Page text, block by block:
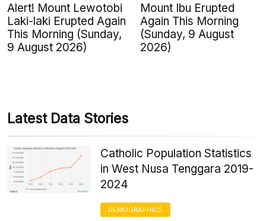
Alert! Mount Lewotobi
Laki-laki Erupted Again
This Morning (Sunday,
9 August 2026)
Mount Ibu Erupted
Again This Morning
(Sunday, 9 August
2026)
Latest Data Stories
Catholic Population Statistics
in West Nusa Tenggara 2019-
2024
DEMOGRAPHICS